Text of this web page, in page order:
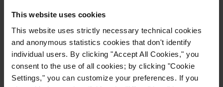
This website uses cookies
This website uses strictly necessary technical cookies
and anonymous statistics cookies that don't identify
individual users. By clicking "Accept All Cookies," you
consent to the use of all cookies; by clicking "Cookie
Settings," you can customize your preferences. If you
CUSTOMIZED INFRASTRUCTURE AND PROJECT
FINANCE COUNSEL
Lawyers in Curtis’ infrastructure development
practice have advised on some of the world’s